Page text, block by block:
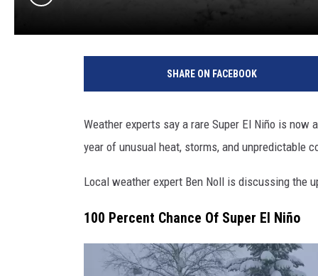
SHARE ON FACEBOOK
Weather experts say a rare Super El Niño is now
year of unusual heat, storms, and unpredictable
Local weather expert Ben Noll is discussing the
100 Percent Chance Of Super El Niño